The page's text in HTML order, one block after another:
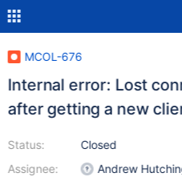
MCOL-676
Internal error: Lost
after getting a new
Status:
Assignee:
Closed
Andrew